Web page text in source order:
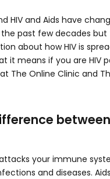
HIV and Aids have
past few decades but
about how HIV is
it means if you are HIV
The Online Clinic and
attacks your immune
and diseases.